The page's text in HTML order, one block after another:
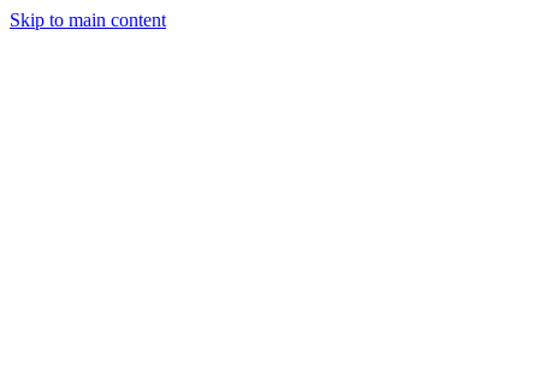
Skip to main content